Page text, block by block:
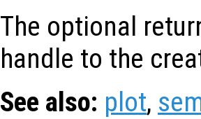
The optional
handle to the
See also: plot,